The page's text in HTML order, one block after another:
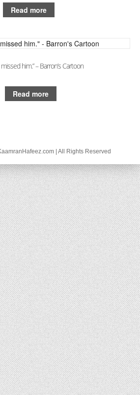
Read more
him.” – Barron’s Cartoon
Read more
| All Rights Reserved